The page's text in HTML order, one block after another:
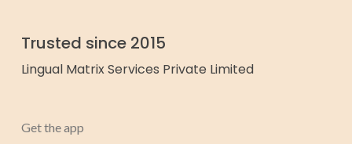
Trusted since 2015
Lingual Matrix Services Private Limited
Get the app